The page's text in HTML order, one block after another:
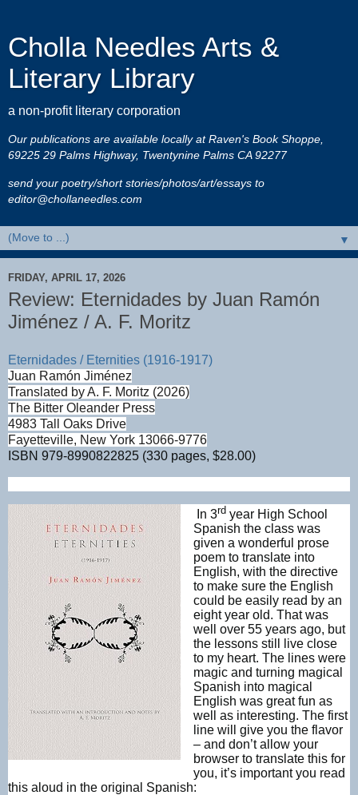
Cholla Needles Arts &
Literary Library
a non-profit literary corporation
Our publications are available locally at Raven's Book Shoppe,
69225 29 Palms Highway, Twentynine Palms CA 92277
send your poetry/short stories/photos/art/essays to
editor@chollaneedles.com
▼
FRIDAY, APRIL 17, 2026
Review: Eternidades by Juan Ramón
Jiménez / A. F. Moritz
Eternidades / Eternities (1916-1917)
Juan Ramón Jiménez
Translated by A. F. Moritz (2026)
The Bitter Oleander Press
4983 Tall Oaks Drive
Fayetteville, New York 13066-9776
ISBN 979-8990822825 (330 pages, $28.00)
In 3rdyear High School
Spanish the class was
given a wonderful prose
poem to translate into
English, with the directive
to make sure the English
could be easily read by an
eight year old. That was
well over 55 years ago, but
the lessons still live close
to my heart. The lines were
magic and turning magical
Spanish into magical
English was great fun as
well as interesting. The first
line will give you the flavor
– and don’t allow your
browser to translate this for
you, it’s important you read
this aloud in the original Spanish: